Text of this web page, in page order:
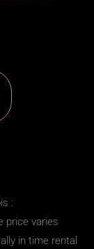
:
price varies
in time rental